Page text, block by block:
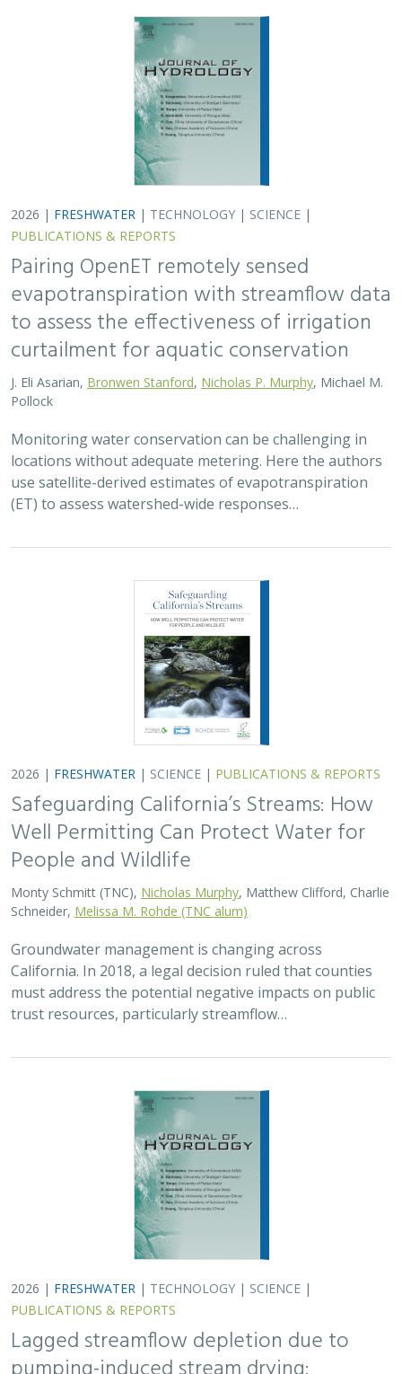
2026 | FRESHWATER | TECHNOLOGY | SCIENCE |
PUBLICATIONS & REPORTS
Pairing OpenET remotely sensed
evapotranspiration with streamflow data
to assess the effectiveness of irrigation
curtailment for aquatic conservation
J. Eli Asarian, Bronwen Stanford, Nicholas P. Murphy, Michael M.
Pollock
Monitoring water conservation can be challenging in
locations without adequate metering. Here the authors
use satellite-derived estimates of evapotranspiration
(ET) to assess watershed-wide responses…
2026 | FRESHWATER | SCIENCE | PUBLICATIONS & REPORTS
Safeguarding California’s Streams: How
Well Permitting Can Protect Water for
People and Wildlife
Monty Schmitt (TNC), Nicholas Murphy, Matthew Clifford, Charlie
Schneider, Melissa M. Rohde (TNC alum)
Groundwater management is changing across
California. In 2018, a legal decision ruled that counties
must address the potential negative impacts on public
trust resources, particularly streamflow…
2026 | FRESHWATER | TECHNOLOGY | SCIENCE |
PUBLICATIONS & REPORTS
Lagged streamflow depletion due to